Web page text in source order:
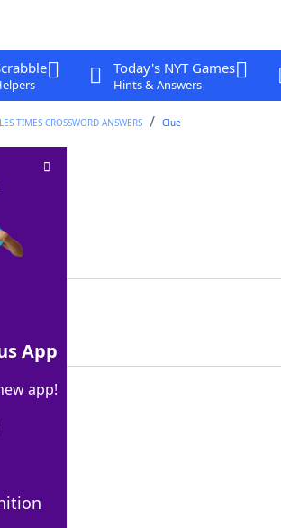
Today's NYT Games
Hints & Answers
TIMES CROSSWORD ANSWERS Clue
App
app!